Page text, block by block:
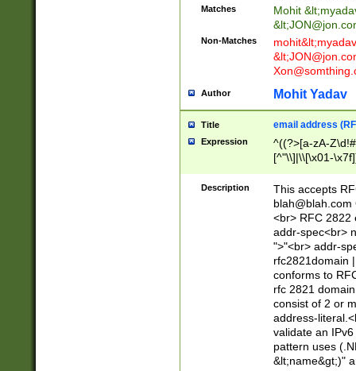
Matches Mohit &lt;
&lt;
Non-Matches mohit&lt;
&lt;
Author Mohit Yadav
Title email address
Expression
^((?>[a-zA-
[^"\\]|\\[\x01-
Z\d!#$%&'*+\-/
\x7f])*")@(((?!-
[)\.)(25[0-
((?=[\x01-
Description
This accepts
blah@blah.com
<br> RFC 2822
addr-spec<br>
">"<br> addr-
rfc2821domain
conforms to
rfc 2821
consist of 2 or
address-
validate an
pattern uses
&lt;name&gt;)"